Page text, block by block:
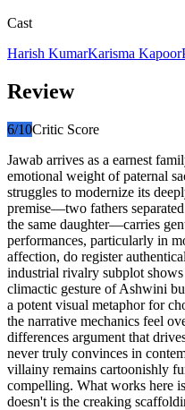
Cast
Harish KumarKarisma Kapoor
Review
6/10Critic Score
Jawab arrives as a earnest
emotional weight of paternal
struggles to modernize its
premise—two fathers
the same daughter—carries
performances, particularly in
affection, do register
industrial rivalry subplot
climactic gesture of Ashwini
a potent visual metaphor for
the narrative mechanics feel
differences argument that
never truly convinces in
villainy remains cartoonishly
compelling. What works here
doesn't is the creaking